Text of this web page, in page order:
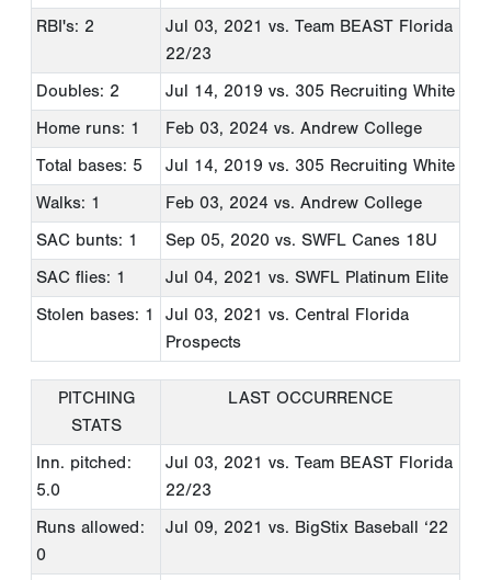
RBI's: 2
Jul 03, 2021 vs. Team BEAST Florida
22/23
Doubles: 2
Jul 14, 2019 vs. 305 Recruiting White
Home runs: 1
Feb 03, 2024 vs. Andrew College
Total bases: 5
Jul 14, 2019 vs. 305 Recruiting White
Walks: 1
Feb 03, 2024 vs. Andrew College
SAC bunts: 1
Sep 05, 2020 vs. SWFL Canes 18U
SAC flies: 1
Jul 04, 2021 vs. SWFL Platinum Elite
Stolen bases: 1
Jul 03, 2021 vs. Central Florida
Prospects
PITCHING
STATS
LAST OCCURRENCE
Inn. pitched:
5.0
Jul 03, 2021 vs. Team BEAST Florida
22/23
Runs allowed:
0
Jul 09, 2021 vs. BigStix Baseball ‘22